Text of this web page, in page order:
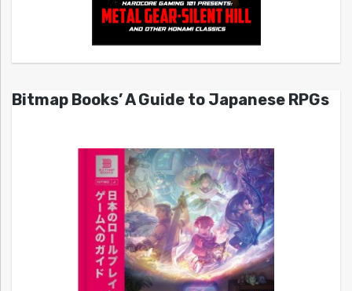
Bitmap Books’ A Guide to Japanese RPGs